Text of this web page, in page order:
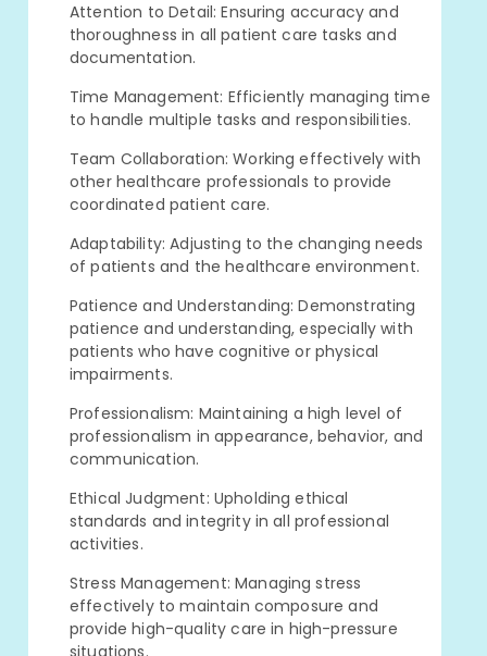
Attention to Detail: Ensuring accuracy and
thoroughness in all patient care tasks and
documentation.
Time Management: Efficiently managing time
to handle multiple tasks and responsibilities.
Team Collaboration: Working effectively with
other healthcare professionals to provide
coordinated patient care.
Adaptability: Adjusting to the changing needs
of patients and the healthcare environment.
Patience and Understanding: Demonstrating
patience and understanding, especially with
patients who have cognitive or physical
impairments.
Professionalism: Maintaining a high level of
professionalism in appearance, behavior, and
communication.
Ethical Judgment: Upholding ethical
standards and integrity in all professional
activities.
Stress Management: Managing stress
effectively to maintain composure and
provide high-quality care in high-pressure
situations.